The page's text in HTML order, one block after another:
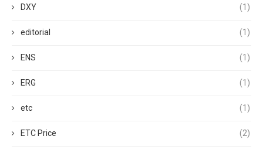
DXY (1)
editorial (1)
ENS (1)
ERG (1)
etc (1)
ETC Price (2)